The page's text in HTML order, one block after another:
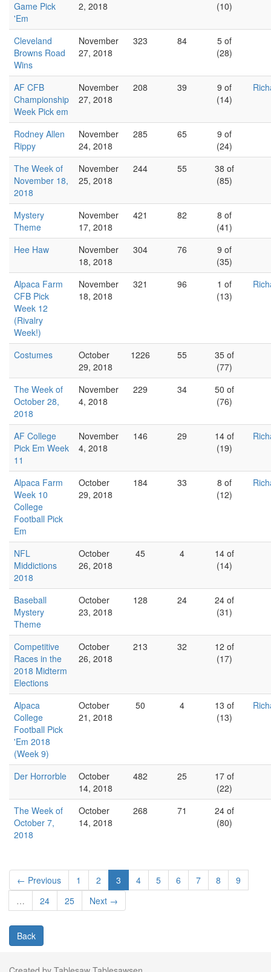
Game Pick
'Em
2, 2018 (10)
Cleveland
Browns Road
Wins
November
27, 2018
323 84
5 of
(28)
AF CFB
Championship
Week Pick em
November
27, 2018
208 39
9 of
(14)
Rodney Allen
Rippy
November
24, 2018
285 65
9 of
(24)
The Week of
November 18,
2018
November
25, 2018
244 55
38 of
(85)
Mystery
Theme
November
17, 2018
421 82
8 of
(41)
Hee Haw
November
18, 2018
304 76
9 of
(35)
Alpaca Farm
CFB Pick
Week 12
(Rivalry
Week!)
November
18, 2018
321 96
1 of
(13)
Costumes
October
29, 2018
1226 55
35 of
(77)
The Week of
October 28,
2018
November
4, 2018
229 34
50 of
(76)
AF College
Pick Em Week
11
November
4, 2018
146 29
14 of
(19)
Alpaca Farm
Week 10
College
Football Pick
Em
October
29, 2018
184 33
8 of
(12)
NFL
Middictions
2018
October
26, 2018
45 4
14 of
(14)
Baseball
Mystery
Theme
October
23, 2018
128 24
24 of
(31)
Competitive
Races in the
2018 Midterm
Elections
October
26, 2018
213 32
12 of
(17)
Alpaca
College
Football Pick
'Em 2018
(Week 9)
October
21, 2018
50 4
13 of
(13)
Der Horrorble
October
14, 2018
482 25
17 of
(22)
The Week of
October 7,
2018
October
14, 2018
268 71
24 of
(80)
← Previous 1 2 3 4 5 6 7 8
9
…
24 25 Next →
Back